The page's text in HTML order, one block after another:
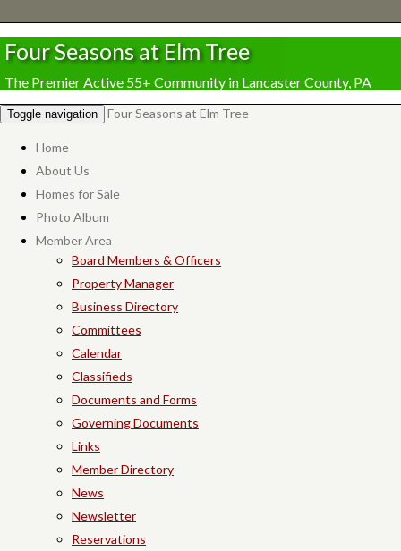
Four Seasons at Elm Tree
The Premier Active 55+ Community in Lancaster County, PA
Toggle navigation Four Seasons at Elm Tree
Home
About Us
Homes for Sale
Photo Album
Member Area
Board Members & Officers
Property Manager
Business Directory
Committees
Calendar
Classifieds
Documents and Forms
Governing Documents
Links
Member Directory
News
Newsletter
Reservations